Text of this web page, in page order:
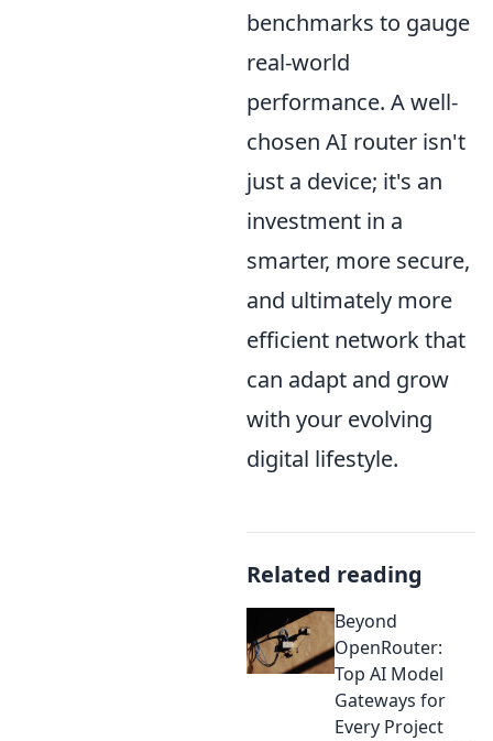
benchmarks to gauge
real-world
performance. A well-
chosen AI router isn't
just a device; it's an
investment in a
smarter, more secure,
and ultimately more
efficient network that
can adapt and grow
with your evolving
digital lifestyle.
Related reading
Beyond
OpenRouter:
Top AI Model
Gateways for
Every Project